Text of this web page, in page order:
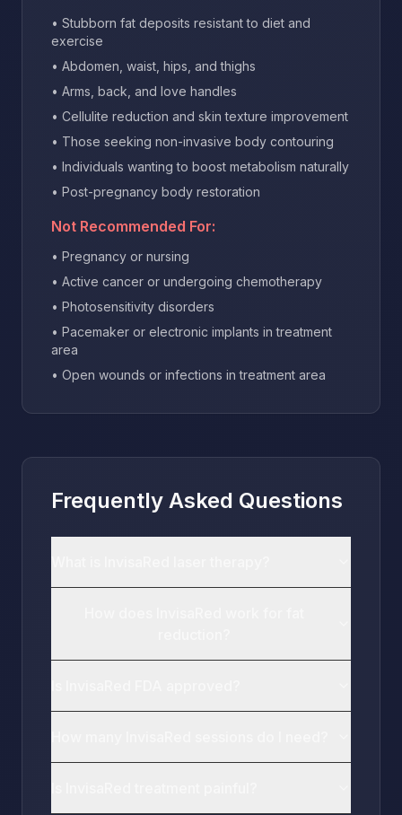
• Stubborn fat deposits resistant to diet and
exercise
• Abdomen, waist, hips, and thighs
• Arms, back, and love handles
• Cellulite reduction and skin texture improvement
• Those seeking non-invasive body contouring
• Individuals wanting to boost metabolism naturally
• Post-pregnancy body restoration
Not Recommended For:
• Pregnancy or nursing
• Active cancer or undergoing chemotherapy
• Photosensitivity disorders
• Pacemaker or electronic implants in treatment
area
• Open wounds or infections in treatment area
Frequently Asked Questions